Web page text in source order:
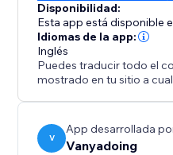
Elevate your design
interactive websites with
Disponibilidad:
Esta app está disponible
Idiomas de la app:
Inglés
Puedes traducir todo el
mostrado en tu sitio a
V
App desarrollada
Vanyadoing